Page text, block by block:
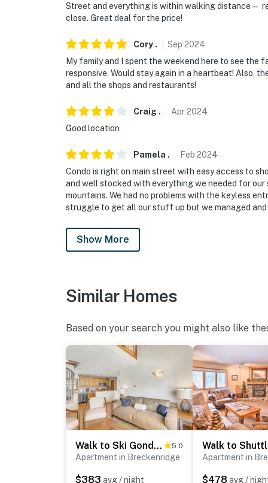
- 2 miles to Breckenridge Nordic Center
-- REST EASY WITH US --
that our properties will always be ready for
if anything is off about your stay, we'll make
-- POLICIES --
- No smoking
- No events, parties, or large gatherings
- Photo ID may be required upon check-in
- The property does not have air conditioning
You must be 25 years or older to rent this
Street and everything is within walking distance—
close. Great deal for the price!
Cory . Sep 2024
My family and I spent the weekend here to see
responsive. Would stay again in a heartbeat! Also,
and all the shops and restaurants!
Craig . Apr2024
Good location
Pamela . Feb 2024
Condo is right on main street with easy access to
and well stocked with everything we needed for
mountains. We had no problems with the keyless
struggle to get all our stuff up but we managed
Show More
Similar Homes
Based on your search you might also like
Walk to Ski Gondola: Mtn-View Breckenridge Condo 5.0
Apartment in Breckenridge
$383 avg / night
Apartment in
$478 avg /